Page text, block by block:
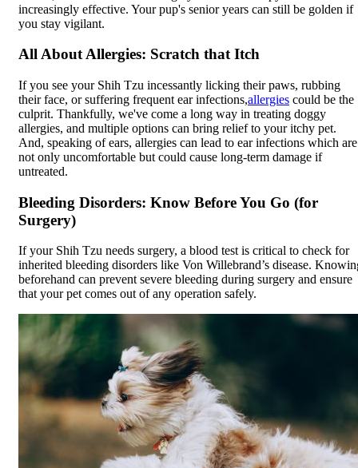
increasingly effective. Your pup's senior years can still be golden if
you stay vigilant.
All About Allergies: Scratch that Itch
If you see your Shih Tzu incessantly licking their paws, rubbing
their face, or suffering frequent ear infections,allergies could be the
culprit. Thankfully, we've come a long way in treating doggy
allergies, and multiple options can bring relief to your itchy pet.
And, speaking of ears, allergies can lead to ear infections which are
not only uncomfortable but could cause long-term damage if
untreated.
Bleeding Disorders: Know Before You Go (for
Surgery)
If your Shih Tzu needs surgery, a blood test is critical to check for
inherited bleeding disorders like Von Willebrand’s disease.
beforehand can prevent severe bleeding during surgery and ensure
that your pet comes out of any operation safely.